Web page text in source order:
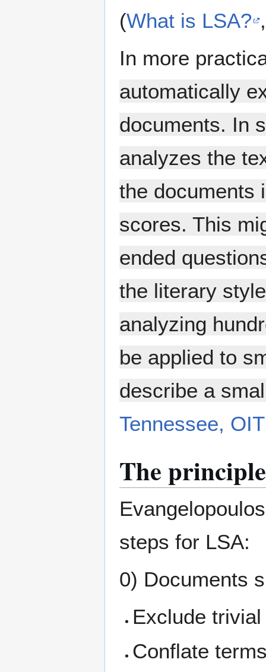
(What is LSA?
In more
automatically
documents. In
analyzes the
the documents
scores. This
ended
the literary
analyzing
be applied to
describe a
Tennessee, OIT
The principle
steps for LSA:
0) Documents
Exclude
Conflate